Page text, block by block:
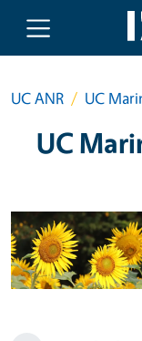
Skip to main content
UC ANR UC
UC